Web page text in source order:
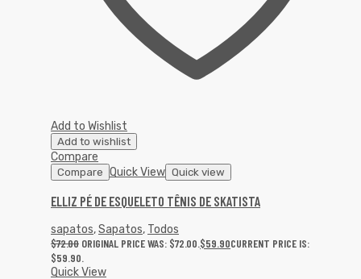
Add to Wishlist
Add to wishlist
Compare
Compare Quick View Quick view
ELLIZ PÉ DE ESQUELETO TÊNIS DE SKATISTA
sapatos,Sapatos, Todos
$72.00 ORIGINAL PRICE WAS: $72.00.$59.90CURRENT PRICE IS:
$59.90.
Quick View